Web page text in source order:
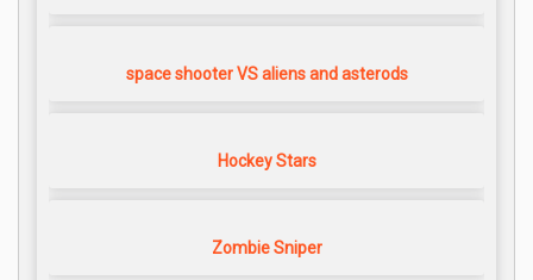
space shooter VS aliens and asterods
Hockey Stars
Zombie Sniper